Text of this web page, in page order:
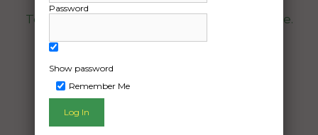
Toyota Corolla ZR hatchback motor vehicle.
Password
Show password
Remember Me